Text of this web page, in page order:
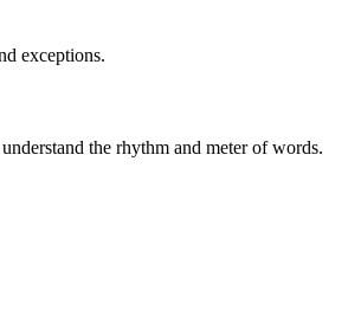
exceptions.
the rhythm and meter of words.